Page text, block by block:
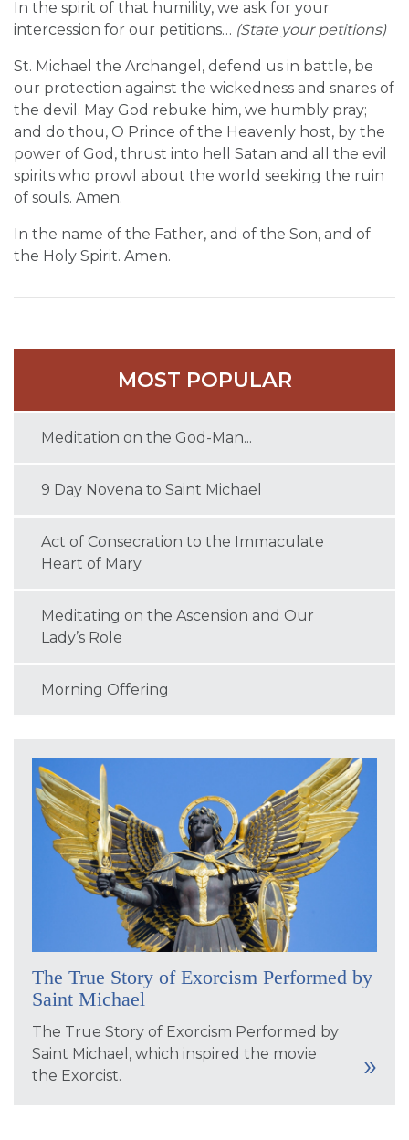
In the spirit of that humility, we ask for your
intercession for our petitions… (State your petitions)
St. Michael the Archangel, defend us in battle, be
our protection against the wickedness and snares of
the devil. May God rebuke him, we humbly pray;
and do thou, O Prince of the Heavenly host, by the
power of God, thrust into hell Satan and all the evil
spirits who prowl about the world seeking the ruin
of souls. Amen.
In the name of the Father, and of the Son, and of
the Holy Spirit. Amen.
MOST POPULAR
Meditation on the God-Man...
9 Day Novena to Saint Michael
Act of Consecration to the Immaculate
Heart of Mary
Meditating on the Ascension and Our
Lady’s Role
Morning Offering
The True Story of Exorcism Performed by
Saint Michael
The True Story of Exorcism Performed by
Saint Michael, which inspired the movie
the Exorcist.